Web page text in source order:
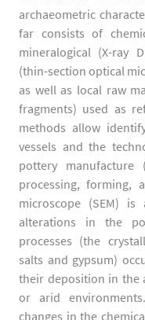
archaeometric
far consists of
mineralogical (X-ray
(thin-section optical
as well as local raw
fragments) used as
methods allow
vessels and the
pottery manufacture
processing, forming,
microscope (SEM)
alterations in the
processes (the
salts and gypsum)
their deposition in the
or arid
changes in the